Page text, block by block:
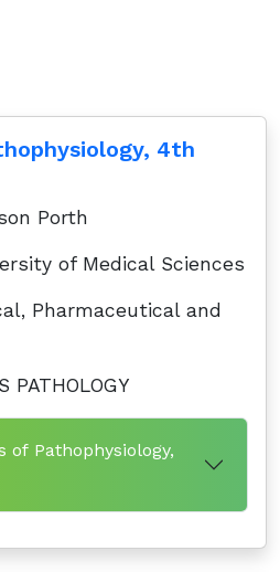
4th
Porth
of Medical Sciences
Pharmaceutical and
PATHOLOGY
of Pathophysiology,